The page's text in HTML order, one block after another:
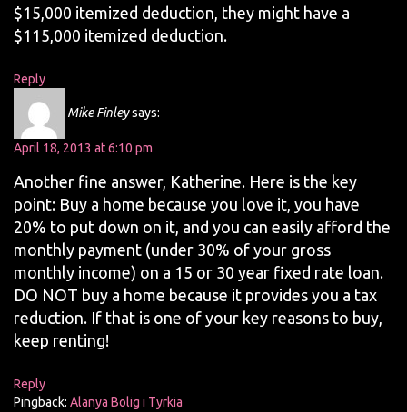
$15,000 itemized deduction, they might have a
$115,000 itemized deduction.
Reply
Mike Finleysays:
April 18, 2013 at 6:10 pm
Another fine answer, Katherine. Here is the key
point: Buy a home because you love it, you have
20% to put down on it, and you can easily afford the
monthly payment (under 30% of your gross
monthly income) on a 15 or 30 year fixed rate loan.
DO NOT buy a home because it provides you a tax
reduction. If that is one of your key reasons to buy,
keep renting!
Reply
Pingback: Alanya Bolig i Tyrkia